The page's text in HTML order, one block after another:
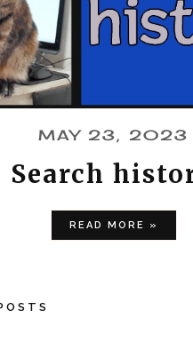
MAY 23, 2023
Search
READ MORE »